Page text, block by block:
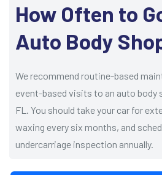
How Often to
Auto Body
We recommend routine-based
event-based visits to an auto body
FL. You should take your car for
waxing every six months, and
undercarriage inspection annually.